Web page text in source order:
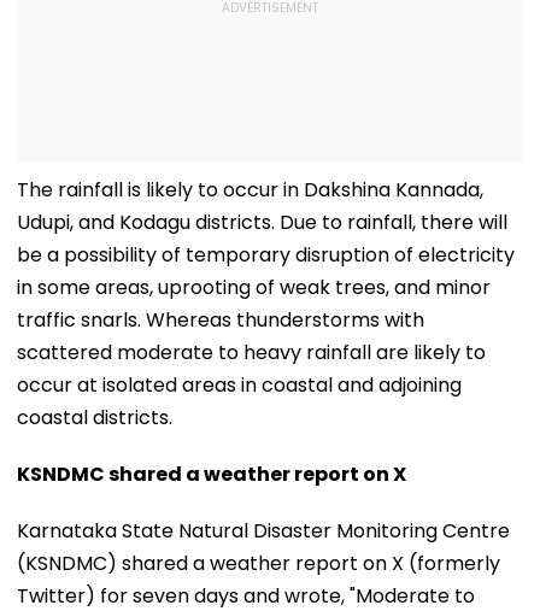
The rainfall is likely to occur in Dakshina Kannada,
Udupi, and Kodagu districts. Due to rainfall, there will
be a possibility of temporary disruption of electricity
in some areas, uprooting of weak trees, and minor
traffic snarls. Whereas thunderstorms with
scattered moderate to heavy rainfall are likely to
occur at isolated areas in coastal and adjoining
coastal districts.
KSNDMC shared a weather report on X
Karnataka State Natural Disaster Monitoring Centre
(KSNDMC) shared a weather report on X (formerly
Twitter) for seven days and wrote, "Moderate to